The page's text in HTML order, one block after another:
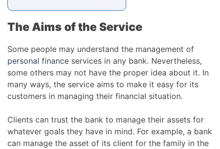
The Aims of the Service
Some people may understand the management of
personal finance services in any bank. Nevertheless,
some others may not have the proper idea about it. In
many ways, the service aims to make it easy for its
customers in managing their financial situation.
Clients can trust the bank to manage their assets for
whatever goals they have in mind. For example, a bank
can manage the asset of its client for the family in the